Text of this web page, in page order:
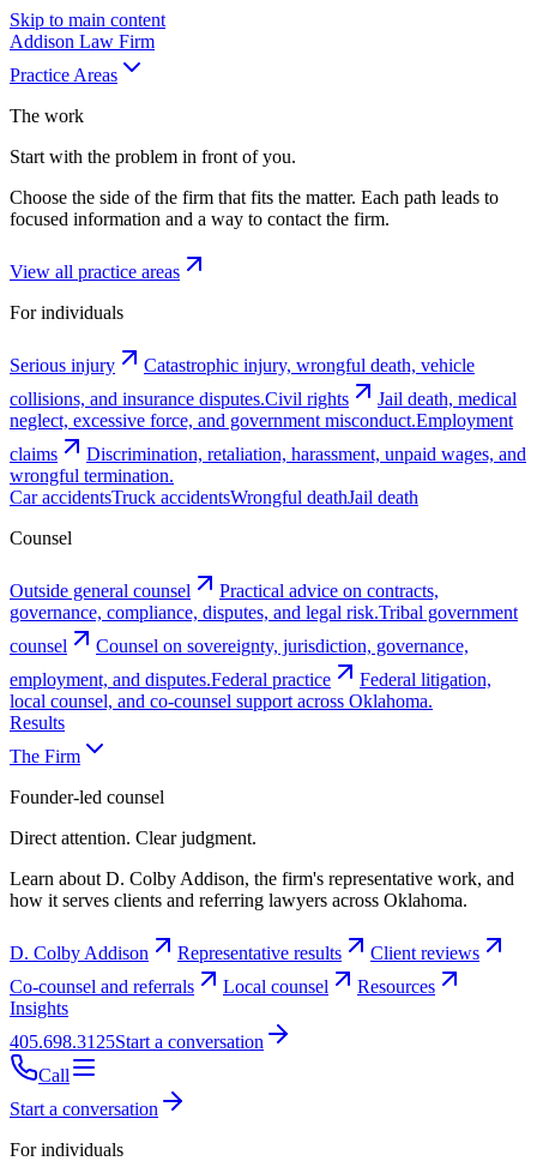
Skip to main content
Addison Law Firm
Practice Areas
The work
Start with the problem in front of you.
Choose the side of the firm that fits the matter. Each path leads to
focused information and a way to contact the firm.
View all practice areas
For individuals
Serious injury
Catastrophic injury, wrongful death, vehicle
collisions, and insurance disputes.Civil rights
Jail death, medical
neglect, excessive force, and government misconduct.Employment
claims
Discrimination, retaliation, harassment, unpaid wages, and
wrongful termination.
Car accidentsTruck accidentsWrongful deathJail death
Counsel
Outside general counsel
Practical advice on contracts,
governance, compliance, disputes, and legal risk.Tribal government
counsel
Counsel on sovereignty, jurisdiction, governance,
employment, and disputes.Federal practice
Federal litigation,
local counsel, and co-counsel support across Oklahoma.
Results
The Firm
Founder-led counsel
Direct attention. Clear judgment.
Learn about D. Colby Addison, the firm's representative work, and
how it serves clients and referring lawyers across Oklahoma.
D. Colby Addison Representative results
Client reviews
Co-counsel and referrals
Local counsel
Resources
Insights
405.698.3125Start a conversation
Call
Start a conversation
For individuals